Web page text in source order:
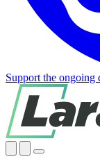
Support the